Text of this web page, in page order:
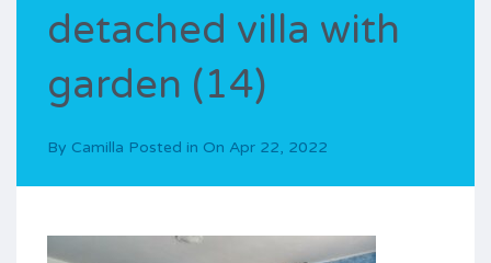
detached villa with
garden (14)
By Camilla Posted in On Apr 22, 2022